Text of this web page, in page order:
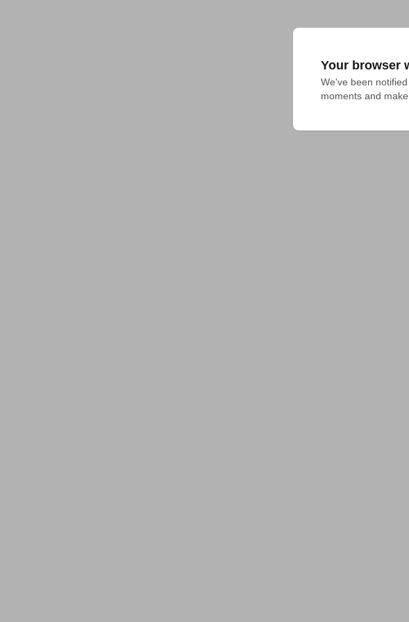
Your browser
We've been
moments and